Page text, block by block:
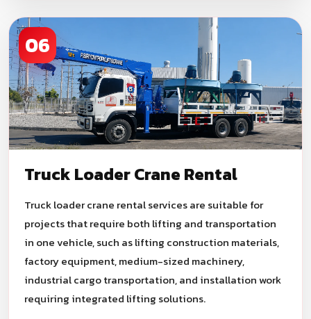
06
Truck Loader Crane Rental
Truck loader crane rental services are suitable for
projects that require both lifting and transportation
in one vehicle, such as lifting construction materials,
factory equipment, medium-sized machinery,
industrial cargo transportation, and installation work
requiring integrated lifting solutions.